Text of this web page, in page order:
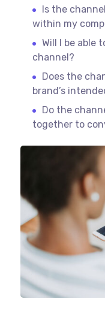
Is the
within my
Will I be able
channel?
Does the
brand’s
Do the
together to